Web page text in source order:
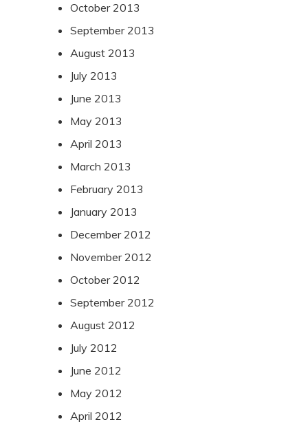
October 2013
September 2013
August 2013
July 2013
June 2013
May 2013
April 2013
March 2013
February 2013
January 2013
December 2012
November 2012
October 2012
September 2012
August 2012
July 2012
June 2012
May 2012
April 2012